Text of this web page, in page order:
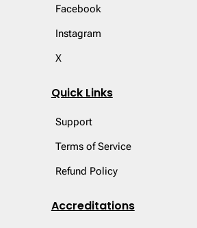
Facebook
Instagram
X
Quick Links
Support
Terms of Service
Refund Policy
Accreditations